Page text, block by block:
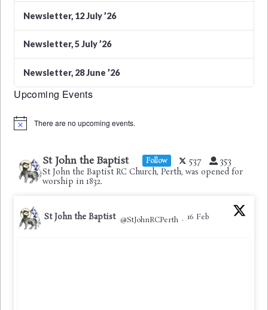
Newsletter, 12 July ’26
Newsletter, 5 July ’26
Newsletter, 28 June ’26
Upcoming Events
Notice There are no upcoming events.
St John the Baptist Follow 537 353
St John the Baptist RC Church, Perth, was opened for
worship in 1832.
St John the Baptist @StJohnRCPerth · 16 Feb